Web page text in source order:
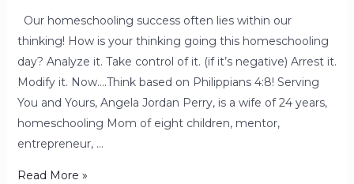
Our homeschooling success often lies within our
thinking! How is your thinking going this homeschooling
day? Analyze it. Take control of it. (if it’s negative) Arrest it.
Modify it. Now….Think based on Philippians 4:8! Serving
You and Yours, Angela Jordan Perry, is a wife of 24 years,
homeschooling Mom of eight children, mentor,
entrepreneur, …
Read More »